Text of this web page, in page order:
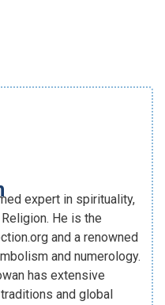
expert in spirituality,
He is the
and a renowned
and numerology.
has extensive
and global